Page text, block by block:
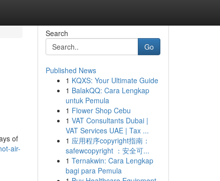
of
air-
Search
Go
Published News
1 KQXS: Your Ultimate Guide
1 BalakQQ: Cara Lengkap
untuk Pemula
1 Flower Shop Cebu
1 VAT Consultants Dubai |
VAT Services UAE | Tax ...
1 应用程序copyright指南：
safewcopyright ：安全可...
1 Ternakwin: Cara Lengkap
bagi para Pemula